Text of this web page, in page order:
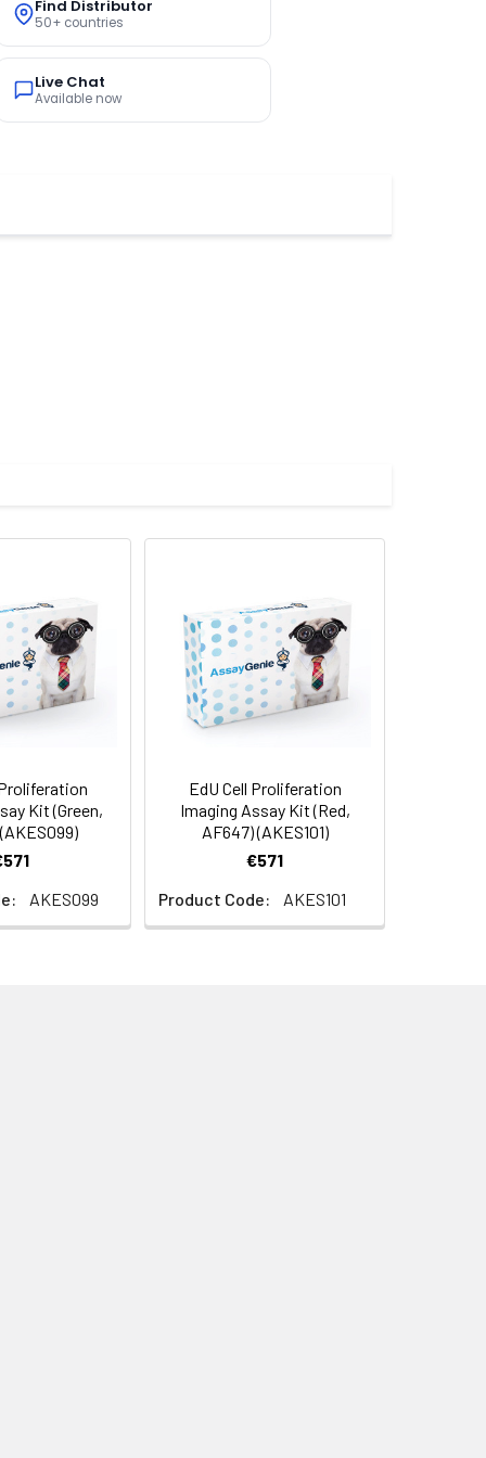
Find Distributor
50+ countries
Live Chat
Available now
Kit (Green,
AKES099
EdU Cell Proliferation
Imaging Assay Kit (Red,
AF647) (AKES101)
€571
Product Code:
AKES101